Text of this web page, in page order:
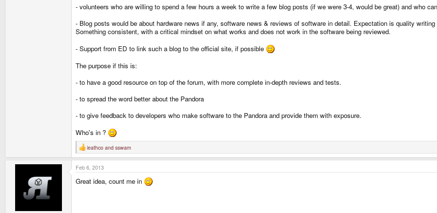
- volunteers who are willing to spend a few hours a week to write a few blog posts (if we were 3-4, would be great) and who
- Blog posts would be about hardware news if any, software news & reviews of software in detail. Expectation is quality
Something consistent, with a critical mindset on what works and does not work in the software being reviewed.
- Support from ED to link such a blog to the official site, if possible
The purpose if this is:
- to have a good resource on top of the forum, with more complete in-depth reviews and tests.
- to spread the word better about the Pandora
- to give feedback to developers who make software to the Pandora and provide them with exposure.
Who's in ?
R
e
a
c
t
i
leathco and sswam
Feb 6, 2013
Great idea, count me in